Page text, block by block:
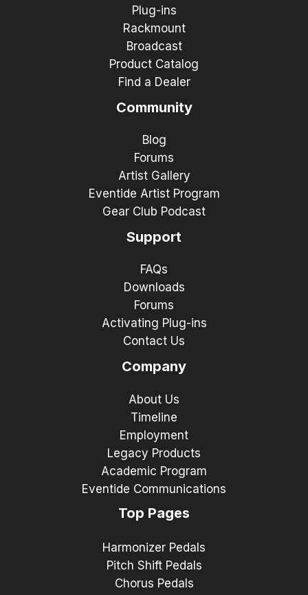
Plug-ins
Rackmount
Broadcast
Product Catalog
Find a Dealer
Community
Blog
Forums
Artist Gallery
Eventide Artist Program
Gear Club Podcast
Support
FAQs
Downloads
Forums
Activating Plug-ins
Contact Us
Company
About Us
Timeline
Employment
Legacy Products
Academic Program
Eventide Communications
Top Pages
Harmonizer Pedals
Pitch Shift Pedals
Chorus Pedals